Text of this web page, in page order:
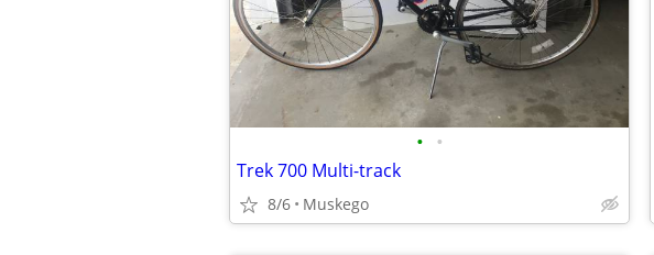
• •
Trek 700 Multi-track
8/6 Muskego